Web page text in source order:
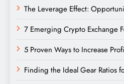
The Leverage Effect:
7 Emerging Crypto Exchange
5 Proven Ways to Increase
Finding the Ideal Gear Ratios